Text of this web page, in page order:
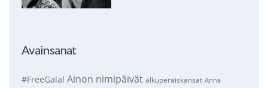
Avainsanat
#FreeGalal Ainon nimipäivät alkuperäiskansat Anna